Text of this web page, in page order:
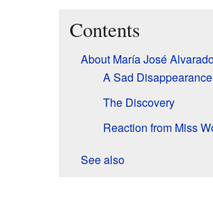
Contents
About María José
A Sad Disappearance
The Discovery
Reaction from Miss
See also